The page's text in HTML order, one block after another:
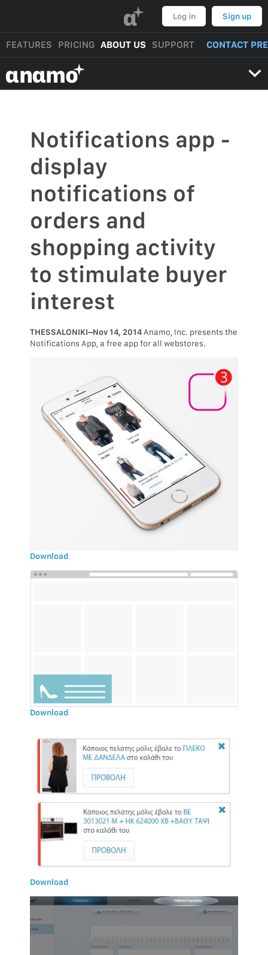
α Log in Sign up
FEATURES PRICING ABOUT US SUPPORT CONTACT
αnαmo
Notifications app -
display
notifications of
orders and
shopping activity
to stimulate buyer
interest
THESSALONIKI–Nov 14, 2014 Anamo, Inc. presents the
Notifications App, a free app for all webstores.
Download
Download
Download